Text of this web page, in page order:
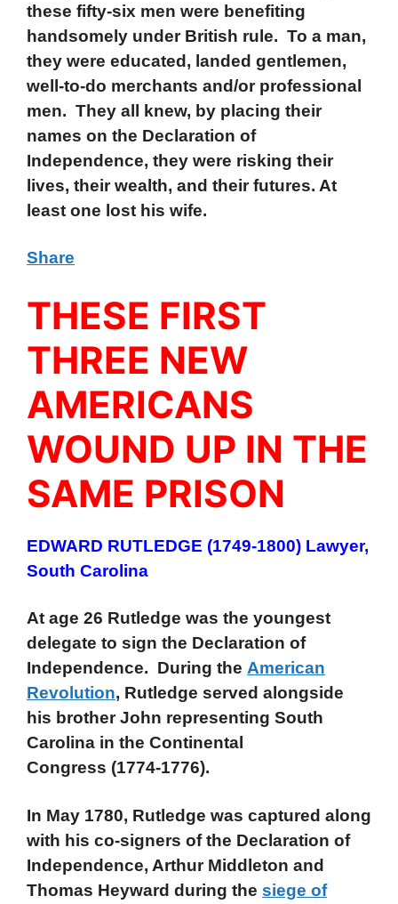
these fifty-six men were benefiting
handsomely under British rule. To a man,
they were educated, landed gentlemen,
well-to-do merchants and/or professional
men. They all knew, by placing their
names on the Declaration of
Independence, they were risking their
lives, their wealth, and their futures. At
least one lost his wife.
Share
THESE FIRST
THREE NEW
AMERICANS
WOUND UP IN THE
SAME PRISON
EDWARD RUTLEDGE (1749-1800) Lawyer,
South Carolina
At age 26 Rutledge was the youngest
delegate to sign the Declaration of
Independence. During the American
Revolution, Rutledge served alongside
his brother John representing South
Carolina in the Continental
Congress (1774-1776).
In May 1780, Rutledge was captured along
with his co-signers of the Declaration of
Independence, Arthur Middleton and
Thomas Heyward during the siege of